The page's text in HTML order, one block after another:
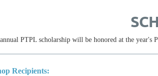
PTPL scholarship will be honored at the
Recipients: